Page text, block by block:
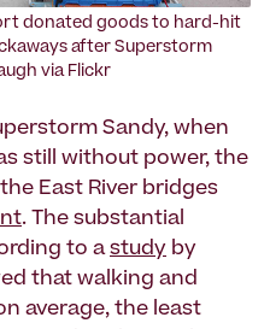
donated goods to hard-hit
after Superstorm
via Flickr
Sandy, when
still without power, the
East River bridges
. The substantial
to astudy by
that walking and
average, the least